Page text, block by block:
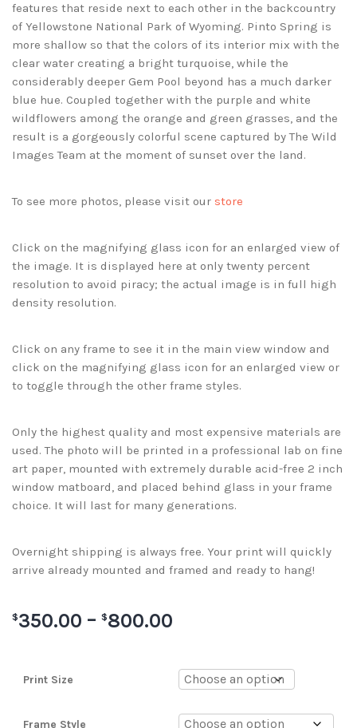
features that reside next to each other in the backcountry
of Yellowstone National Park of Wyoming. Pinto Spring is
more shallow so that the colors of its interior mix with the
clear water creating a bright turquoise, while the
considerably deeper Gem Pool beyond has a much darker
blue hue. Coupled together with the purple and white
wildflowers among the orange and green grasses, and the
result is a gorgeously colorful scene captured by The Wild
Images Team at the moment of sunset over the land.
To see more photos, please visit our store
Click on the magnifying glass icon for an enlarged view of
the image. It is displayed here at only twenty percent
resolution to avoid piracy; the actual image is in full high
density resolution.
Click on any frame to see it in the main view window and
click on the magnifying glass icon for an enlarged view or
to toggle through the other frame styles.
Only the highest quality and most expensive materials are
used. The photo will be printed in a professional lab on fine
art paper, mounted with extremely durable acid-free 2 inch
window matboard, and placed behind glass in your frame
choice. It will last for many generations.
Overnight shipping is always free. Your print will quickly
arrive already mounted and framed and ready to hang!
$350.00 – $800.00
Print Size
Frame Style